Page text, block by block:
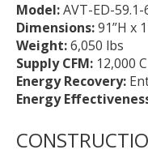
Model:AVT-ED-
Dimensions:91”H x
Weight:6,050 lbs
Supply CFM: 12,000
Energy Recovery:
Energy